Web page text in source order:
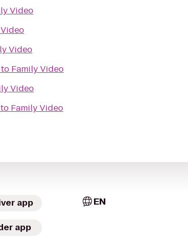
Video
Video
to Family Video
Video
to Family Video
app
app
EN